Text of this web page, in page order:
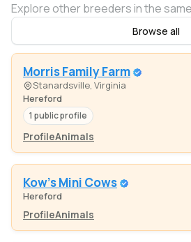
Explore other breeders in the
Browse all
Morris Family Farm
Stanardsville, Virginia
Hereford
1 public profile
ProfileAnimals
Kow's Mini Cows
Hereford
ProfileAnimals